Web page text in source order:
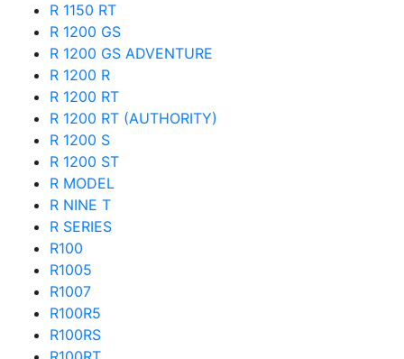
R 1150 RT
R 1200 GS
R 1200 GS ADVENTURE
R 1200 R
R 1200 RT
R 1200 RT (AUTHORITY)
R 1200 S
R 1200 ST
R MODEL
R NINE T
R SERIES
R100
R1005
R1007
R100R5
R100RS